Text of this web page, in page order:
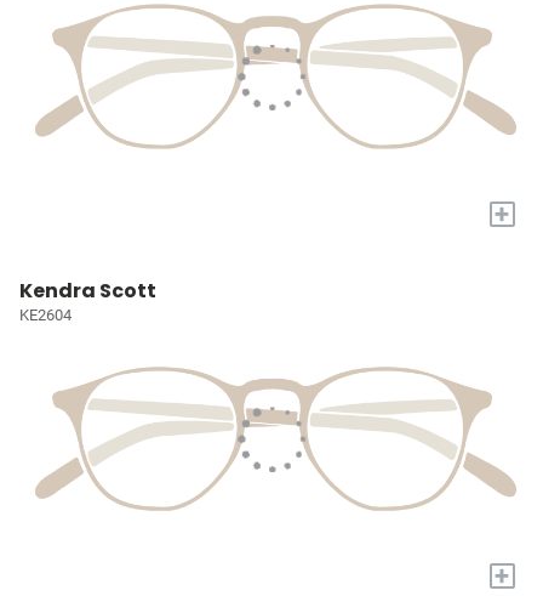
+
Kendra Scott
KE2604
+